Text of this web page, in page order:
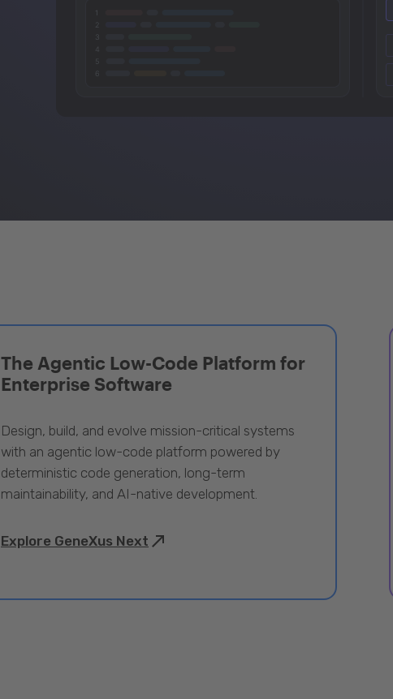
The Agentic Low-Code Platform for
Enterprise Software
Design, build, and evolve mission-critical systems
with an agentic low-code platform powered by
deterministic code generation, long-term
maintainability, and AI-native development.
Explore GeneXus Next